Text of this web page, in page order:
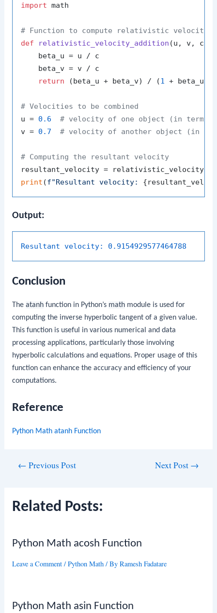
import math
# Function to compute relativistic velocity
def
relativistic_velocity_addition (u, v, c=
    beta_u = u / c
    beta_v = v / c
return (beta_u + beta_v) / (1 + beta_u
# Velocities to be combined
u = 0.6
# velocity of one object (in terms
v = 0.7 # velocity of another object (in
# Computing the resultant velocity
print (f"Resultant velocity:
Output:
Resultant velocity: 0.9154929577464788
Conclusion
Theatanh function in Python’s math module is used for
computing the inverse hyperbolic tangent of a given value.
This function is useful in various numerical and data
processing applications, particularly those involving
hyperbolic calculations and equations. Proper usage of this
function can enhance the accuracy and efficiency of your
computations.
Reference
Python Math atanh Function
← Previous Post Next Post →
Related Posts:
Python Math acosh Function
Leave a Comment /Python Math / ByRamesh Fadatare
Python Math asin Function